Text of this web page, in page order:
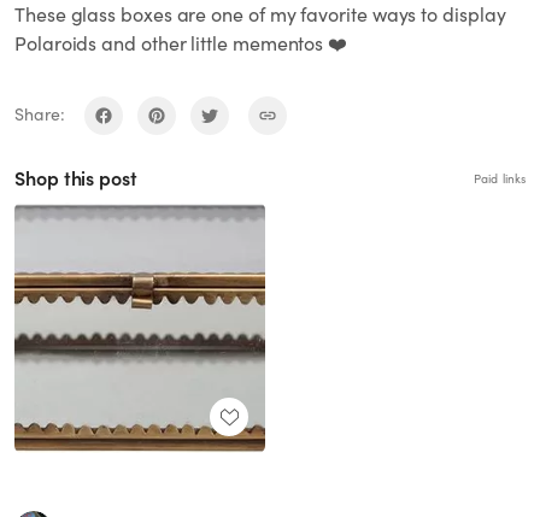
These glass boxes are one of my favorite ways to display
Polaroids and other little mementos ❤️
Share:
Shop this post Paid links